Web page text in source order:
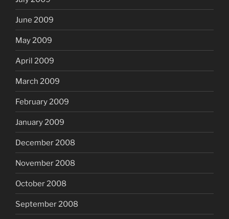
June 2009
May 2009
April 2009
March 2009
February 2009
January 2009
December 2008
November 2008
October 2008
September 2008